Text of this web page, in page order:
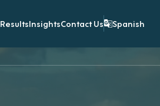
ResultsInsightsContact Us Spanish